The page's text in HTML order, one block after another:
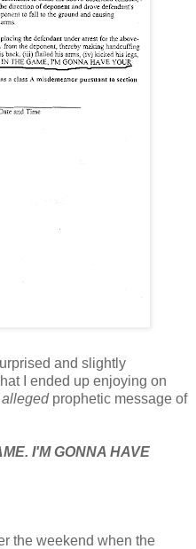
and slightly
I ended up enjoying on
allegedprophetic message of
I'M GONNA HAVE
the weekend when the